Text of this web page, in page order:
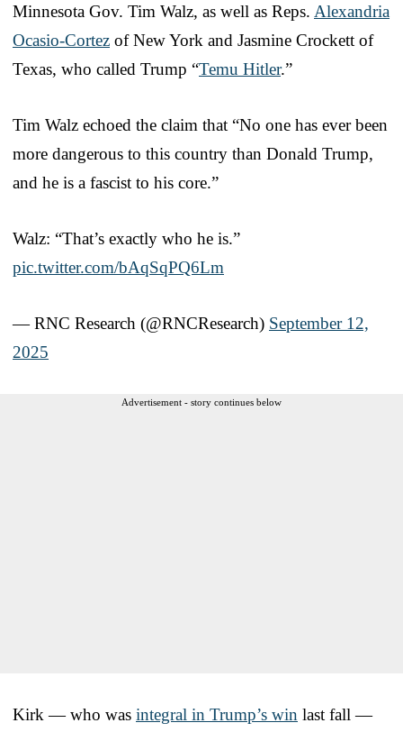
Minnesota Gov. Tim Walz, as well as Reps. Alexandria
Ocasio-Cortez of New York and Jasmine Crockett of
Texas, who called Trump “Temu Hitler.”
Tim Walz echoed the claim that “No one has ever been
more dangerous to this country than Donald Trump,
and he is a fascist to his core.”
Walz: “That’s exactly who he is.”
pic.twitter.com/bAqSqPQ6Lm
— RNC Research (@RNCResearch) September 12,
2025
Advertisement - story continues below
Kirk — who was integral in Trump’s win last fall —